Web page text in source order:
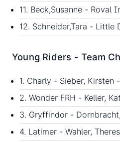
11. Beck,Susanne - Roval
12. Schneider,Tara - Little
Young Riders - Team
1. Charly - Sieber, Kirsten
2. Wonder FRH - Keller,
3. Gryffindor -
4. Latimer - Wahler,